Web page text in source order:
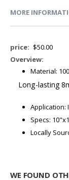
MORE
More
Information
$50.00
Material:
Long-lasting
Application:
Specs:
Locally
WE FOUND